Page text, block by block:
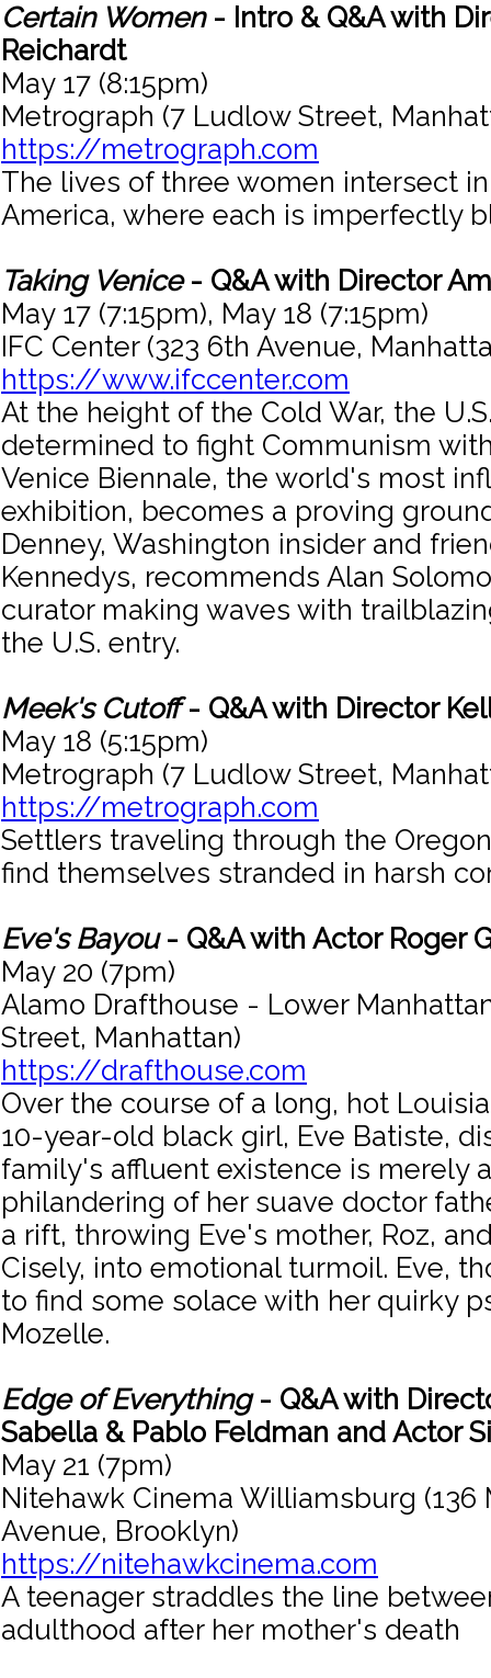
Certain Women- Intro & Q&A with
Reichardt
May 17 (8:15pm)
Metrograph (7 Ludlow Street,
https://metrograph.com
The lives of three women intersect
America, where each is imperfectly
Taking Venice- Q&A with Director
May 17 (7:15pm), May 18 (7:15pm)
IFC Center (323 6th Avenue,
https://www.ifccenter.com
At the height of the Cold War, the
determined to fight Communism
Venice Biennale, the world's most
exhibition, becomes a proving
Denney, Washington insider and
Kennedys, recommends Alan
curator making waves with
the U.S. entry.
Meek's Cutoff- Q&A with Director
May 18 (5:15pm)
Metrograph (7 Ludlow Street,
https://metrograph.com
Settlers traveling through the
find themselves stranded in harsh
Eve's Bayou- Q&A with Actor Roger
May 20 (7pm)
Alamo Drafthouse - Lower
Street, Manhattan)
https://drafthouse.com
Over the course of a long, hot
10-year-old black girl, Eve Batiste,
family's affluent existence is merely
philandering of her suave doctor
a rift, throwing Eve's mother, Roz,
Cisely, into emotional turmoil. Eve,
to find some solace with her quirky
Mozelle.
Edge of Everything- Q&A with
Sabella & Pablo Feldman and Actor
May 21 (7pm)
Nitehawk Cinema Williamsburg (136
Avenue, Brooklyn)
https://nitehawkcinema.com
A teenager straddles the line
adulthood after her mother's death